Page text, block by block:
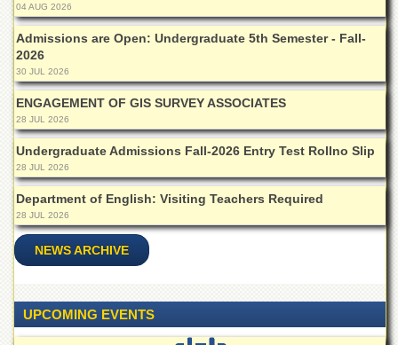
Faculties
Research
Centres
Area
Study
NCE
in
Geology
NCE
in
Physical
Chemistry
Centre
Shaykh
04 AUG 2026
Admissions are Open: Undergraduate 5th Semester - Fall-
2026
30 JUL 2026
ENGAGEMENT OF GIS SURVEY ASSOCIATES
28 JUL 2026
Undergraduate Admissions Fall-2026 Entry Test Rollno Slip
28 JUL 2026
Department of English: Visiting Teachers Required
28 JUL 2026
NEWS ARCHIVE
UPCOMING EVENTS